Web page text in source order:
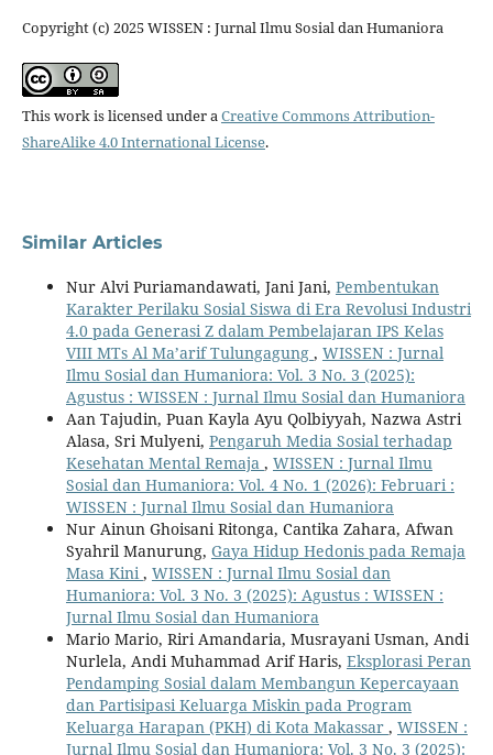
Copyright (c) 2025 WISSEN : Jurnal Ilmu Sosial dan Humaniora
This work is licensed under aCreative Commons Attribution-
ShareAlike 4.0 International License.
Similar Articles
Nur Alvi Puriamandawati, Jani Jani, Pembentukan
Karakter Perilaku Sosial Siswa di Era Revolusi Industri
4.0 pada Generasi Z dalam Pembelajaran IPS Kelas
VIII MTs Al Ma’arif Tulungagung , WISSEN : Jurnal
Ilmu Sosial dan Humaniora: Vol. 3 No. 3 (2025):
Agustus : WISSEN : Jurnal Ilmu Sosial dan Humaniora
Aan Tajudin, Puan Kayla Ayu Qolbiyyah, Nazwa Astri
Alasa, Sri Mulyeni, Pengaruh Media Sosial terhadap
Kesehatan Mental Remaja , WISSEN : Jurnal Ilmu
Sosial dan Humaniora: Vol. 4 No. 1 (2026): Februari :
WISSEN : Jurnal Ilmu Sosial dan Humaniora
Nur Ainun Ghoisani Ritonga, Cantika Zahara, Afwan
Syahril Manurung, Gaya Hidup Hedonis pada Remaja
Masa Kini, WISSEN : Jurnal Ilmu Sosial dan
Humaniora: Vol. 3 No. 3 (2025): Agustus : WISSEN :
Jurnal Ilmu Sosial dan Humaniora
Mario Mario, Riri Amandaria, Musrayani Usman, Andi
Nurlela, Andi Muhammad Arif Haris, Eksplorasi Peran
Pendamping Sosial dalam Membangun Kepercayaan
dan Partisipasi Keluarga Miskin pada Program
Keluarga Harapan (PKH) di Kota Makassar , WISSEN :
Jurnal Ilmu Sosial dan Humaniora: Vol. 3 No. 3 (2025):